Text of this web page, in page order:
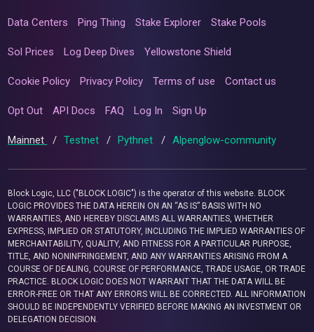
Data Centers Ping Thing Stake Explorer Stake Pools
Sol Prices Log Deep Dives Yellowstone Shield
Cookie Policy Privacy Policy Terms of use Contact us
Opt Out API Docs FAQ Log In Sign Up
Mainnet / Testnet / Pythnet / Alpenglow-community
Block Logic, LLC ("BLOCK LOGIC") is the operator of this website. BLOCK
LOGIC PROVIDES THE DATA HEREIN ON AN “AS IS” BASIS WITH NO
WARRANTIES, AND HEREBY DISCLAIMS ALL WARRANTIES, WHETHER
EXPRESS, IMPLIED OR STATUTORY, INCLUDING THE IMPLIED WARRANTIES OF
MERCHANTABILITY, QUALITY, AND FITNESS FOR A PARTICULAR PURPOSE,
TITLE, AND NONINFRINGEMENT, AND ANY WARRANTIES ARISING FROM A
COURSE OF DEALING, COURSE OF PERFORMANCE, TRADE USAGE, OR TRADE
PRACTICE. BLOCK LOGIC DOES NOT WARRANT THAT THE DATA WILL BE
ERROR-FREE OR THAT ANY ERRORS WILL BE CORRECTED. ALL INFORMATION
SHOULD BE INDEPENDENTLY VERIFIED BEFORE MAKING AN INVESTMENT OR
DELEGATION DECISION.